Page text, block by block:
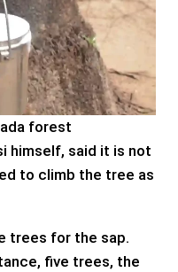
forest
himself, said it is not
to climb the tree as
trees for the sap.
five trees, the